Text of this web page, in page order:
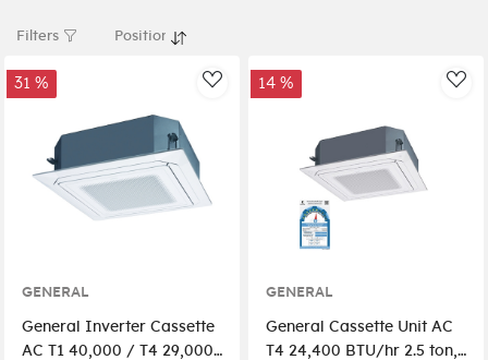
Filters
AddToWishlist
31 %
GENERAL
General Inverter Cassette
AC T1 40,000 / T4 29,000
14 %
GENERAL
General Cassette Unit AC
T4 24,400 BTU/hr 2.5 ton,